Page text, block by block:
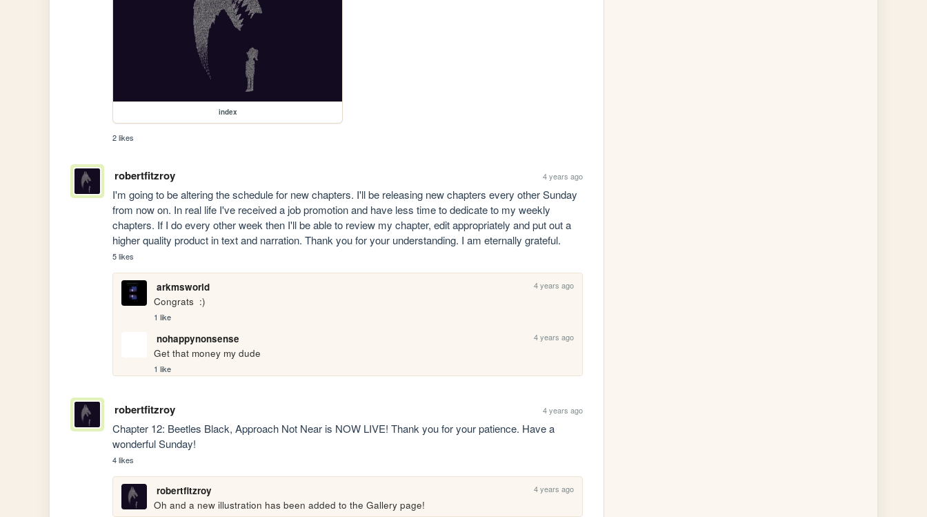
index
2 likes
robertfitzroy 4 years ago
I'm going to be altering the schedule for new chapters. I'll be releasing new chapters every other Sunday
from now on. In real life I've received a job promotion and have less time to dedicate to my weekly
chapters. If I do every other week then I'll be able to review my chapter, edit appropriately and put out a
higher quality product in text and narration. Thank you for your understanding. I am eternally grateful.
5 likes
arkmsworld 4 years ago
Congrats  :)
1 like
nohappynonsense 4 years ago
Get that money my dude
1 like
robertfitzroy 4 years ago
Chapter 12: Beetles Black, Approach Not Near is NOW LIVE! Thank you for your patience. Have a
wonderful Sunday!
4 likes
robertfitzroy 4 years ago
Oh and a new illustration has been added to the Gallery page!